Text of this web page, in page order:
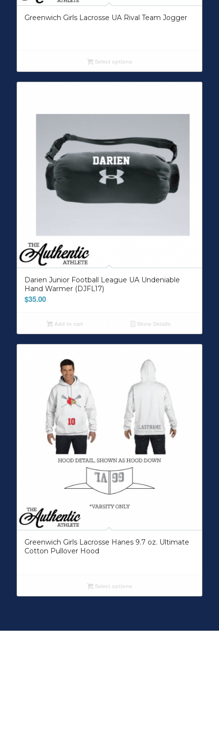
Greenwich Girls Lacrosse UA Rival Team Jogger
Select options
Darien Junior Football League UA Undeniable
Hand Warmer (DJFL17)
$35.00
Add to cart Show Details
Greenwich Girls Lacrosse Hanes 9.7 oz. Ultimate
Cotton Pullover Hood
Select options